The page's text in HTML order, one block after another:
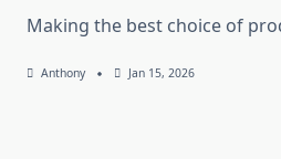
Making the best choice of
Anthony Jan 15, 2026